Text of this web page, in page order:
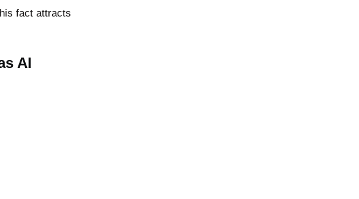
fact attracts
Al